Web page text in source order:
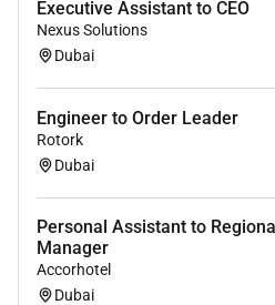
Preferred Skills:
Fellowship or Board
Anesthesia / Critical Care
Experience with ECMO
Experience in a tertiary
cardiac center.
Executive Assistant to CEO
Nexus Solutions
Dubai
Engineer to Order Leader
Rotork
Dubai
Personal Assistant to
Manager
Accorhotel
Dubai